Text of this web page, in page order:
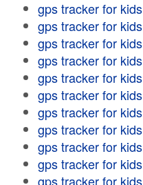
gps tracker for kids
gps tracker for kids
gps tracker for kids
gps tracker for kids
gps tracker for kids
gps tracker for kids
gps tracker for kids
gps tracker for kids
gps tracker for kids
gps tracker for kids
gps tracker for kids